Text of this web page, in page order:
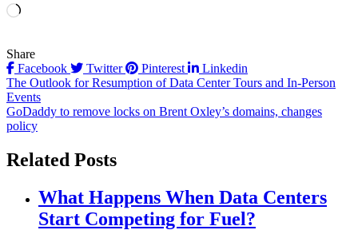
Loading…
Share
Facebook
Twitter Pinterest Linkedin
Post
navigation
The Outlook for Resumption of Data Center Tours and In-Person
Events
GoDaddy to remove locks on Brent Oxley’s domains, changes
policy
Related Posts
What Happens When Data Centers
Start Competing for Fuel?